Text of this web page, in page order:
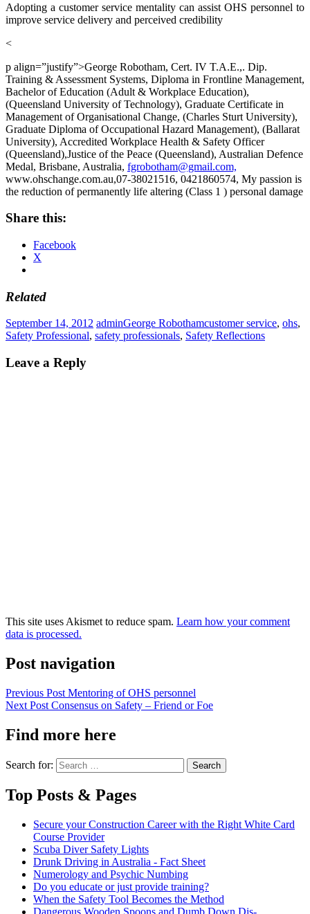
Adopting a customer service mentality can assist OHS personnel to
improve service delivery and perceived credibility
<
p align=”justify”>George Robotham, Cert. IV T.A.E.,. Dip.
Training & Assessment Systems, Diploma in Frontline Management,
Bachelor of Education (Adult & Workplace Education),
(Queensland University of Technology), Graduate Certificate in
Management of Organisational Change, (Charles Sturt University),
Graduate Diploma of Occupational Hazard Management), (Ballarat
University), Accredited Workplace Health & Safety Officer
(Queensland),Justice of the Peace (Queensland), Australian Defence
Medal, Brisbane, Australia, fgrobotham@gmail.com,
www.ohschange.com.au,07-38021516, 0421860574, My passion is
the reduction of permanently life altering (Class 1 ) personal damage
Share this:
Facebook
X
Related
September 14, 2012 adminGeorge Robothamcustomer service, ohs,
Safety Professional, safety professionals, Safety Reflections
Leave a Reply
This site uses Akismet to reduce spam. Learn how your comment
data is processed.
Post navigation
Previous Post Mentoring of OHS personnel
Next Post Consensus on Safety – Friend or Foe
Find more here
Search for:
Top Posts & Pages
Secure your Construction Career with the Right White Card
Course Provider
Scuba Diver Safety Lights
Drunk Driving in Australia - Fact Sheet
Numerology and Psychic Numbing
Do you educate or just provide training?
When the Safety Tool Becomes the Method